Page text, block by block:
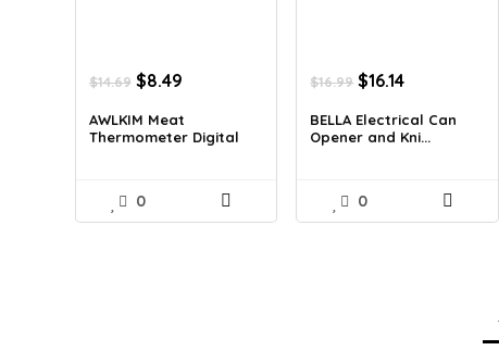
$14.69 Original
was:
$14.69.
$8.49Current
is:
$8.49.
AWLKIM Meat
Thermometer Digital
0
$16.99 Original
was:
$16.99.
$16.14
is:
$16.14.
BELLA Electrical Can
Opener and Kni...
0